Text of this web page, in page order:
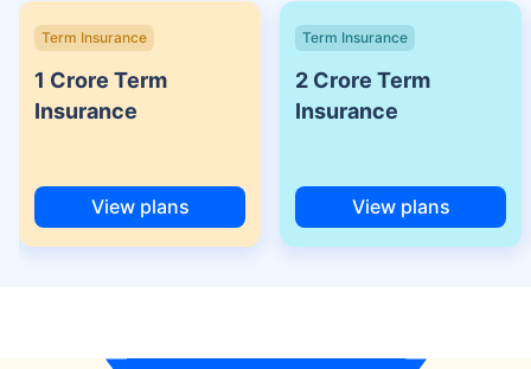
Term Insurance
1 Crore Term
Insurance
View plans
Term Insurance
2 Crore Term
Insurance
View plans